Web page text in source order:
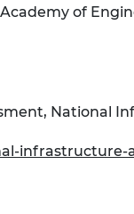
of
National
infrastructure-